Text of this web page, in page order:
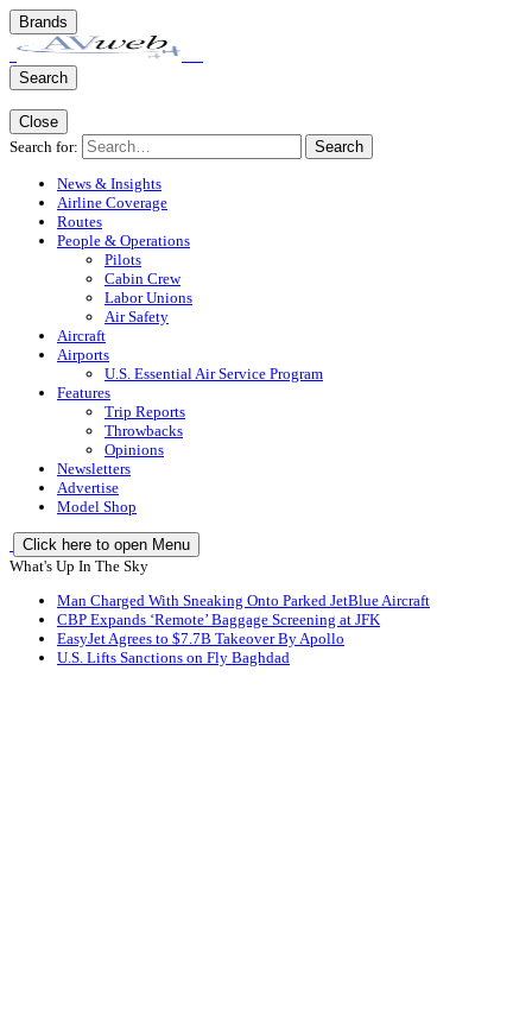
Brands
Search
Close
Search for:
Search
News & Insights
Airline Coverage
Routes
People & Operations
Pilots
Cabin Crew
Labor Unions
Air Safety
Aircraft
Airports
U.S. Essential Air Service Program
Features
Trip Reports
Throwbacks
Opinions
Newsletters
Advertise
Model Shop
Click here to open Menu
What's Up In The Sky
Man Charged With Sneaking Onto Parked JetBlue Aircraft
CBP Expands ‘Remote’ Baggage Screening at JFK
EasyJet Agrees to $7.7B Takeover By Apollo
U.S. Lifts Sanctions on Fly Baghdad